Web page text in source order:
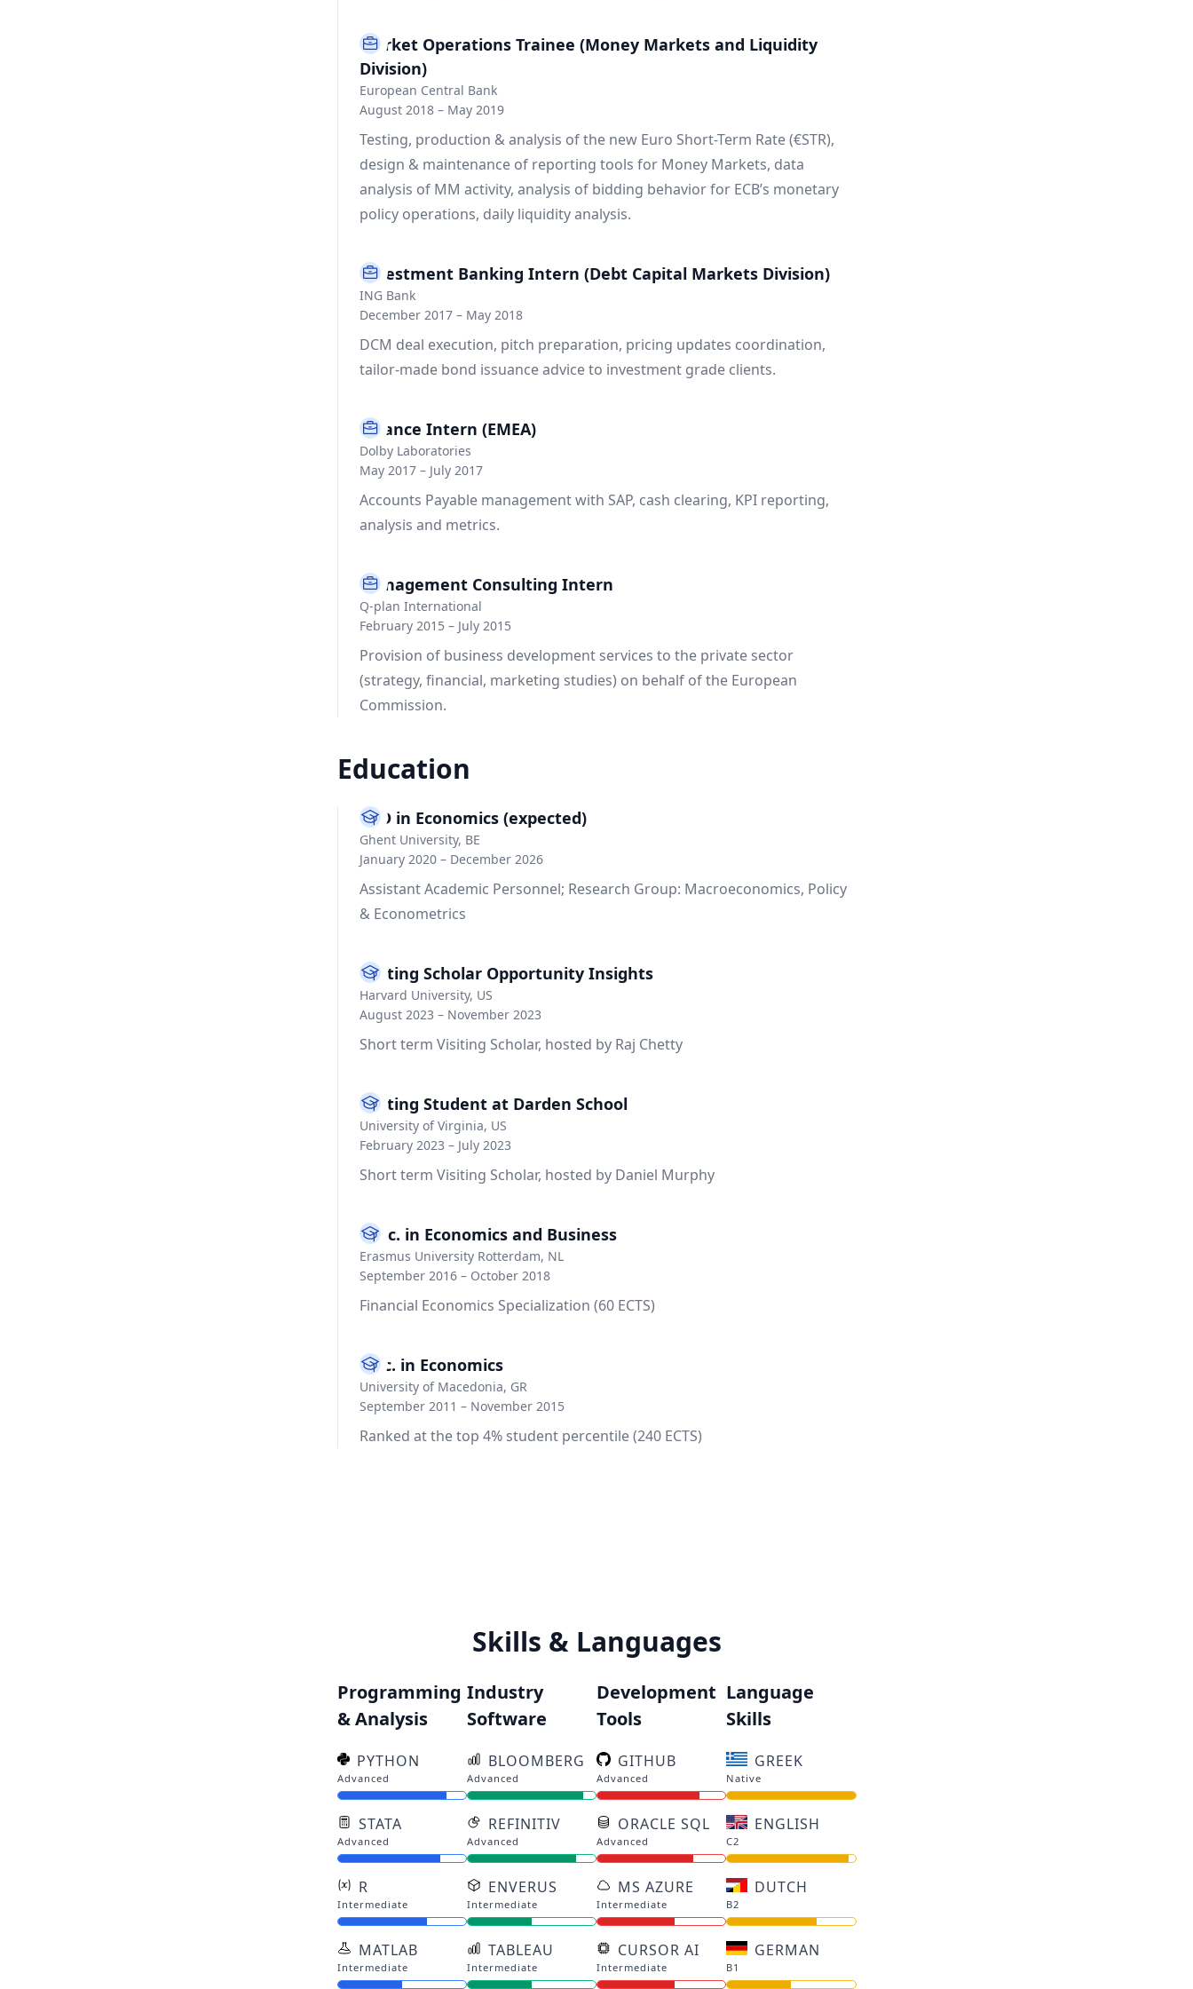
Market Operations Trainee (Money Markets and Liquidity
Division)
European Central Bank
August 2018 – May 2019
Testing, production & analysis of the new Euro Short-Term Rate (€STR),
design & maintenance of reporting tools for Money Markets, data
analysis of MM activity, analysis of bidding behavior for ECB’s monetary
policy operations, daily liquidity analysis.
Investment Banking Intern (Debt Capital Markets Division)
ING Bank
December 2017 – May 2018
DCM deal execution, pitch preparation, pricing updates coordination,
tailor-made bond issuance advice to investment grade clients.
Finance Intern (EMEA)
Dolby Laboratories
May 2017 – July 2017
Accounts Payable management with SAP, cash clearing, KPI reporting,
analysis and metrics.
Management Consulting Intern
Q-plan International
February 2015 – July 2015
Provision of business development services to the private sector
(strategy, financial, marketing studies) on behalf of the European
Commission.
Education
PhD in Economics (expected)
Ghent University, BE
January 2020 – December 2026
Assistant Academic Personnel; Research Group: Macroeconomics, Policy
& Econometrics
Visiting Scholar Opportunity Insights
Harvard University, US
August 2023 – November 2023
Short term Visiting Scholar, hosted by Raj Chetty
Visiting Student at Darden School
University of Virginia, US
February 2023 – July 2023
Short term Visiting Scholar, hosted by Daniel Murphy
M.Sc. in Economics and Business
Erasmus University Rotterdam, NL
September 2016 – October 2018
Financial Economics Specialization (60 ECTS)
B.Sc. in Economics
University of Macedonia, GR
September 2011 – November 2015
Ranked at the top 4% student percentile (240 ECTS)
Skills & Languages
Programming
& Analysis
PYTHON
Advanced
STATA
Advanced
R
Intermediate
MATLAB
Intermediate
Industry
Software
BLOOMBERG
Advanced
REFINITIV
Advanced
ENVERUS
Intermediate
TABLEAU
Intermediate
Development
Tools
GITHUB
Advanced
ORACLE SQL
Advanced
MS AZURE
Intermediate
CURSOR AI
Intermediate
Language
Skills
GREEK
Native
ENGLISH
C2
DUTCH
B2
GERMAN
B1